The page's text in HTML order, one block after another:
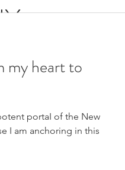
They hoId space for the
my heart to
portaI of the New
I am anchoring in this